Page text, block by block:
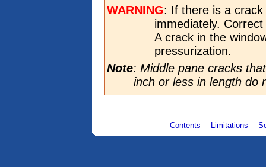
WARNING: If there is a
immediately.
A crack in the
pressurization.
Note: Middle pane cracks
inch or less in length do
Contents Limitations